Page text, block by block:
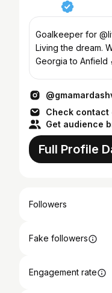
Goalkeeper for
Living the dream.
Georgia to Anfield
Check contact
Get audience
Full Profile
Followers
Fake followers
Engagement rate